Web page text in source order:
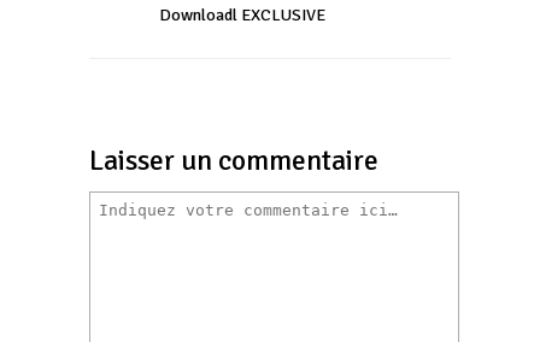
Downloadl EXCLUSIVE
Laisser un commentaire